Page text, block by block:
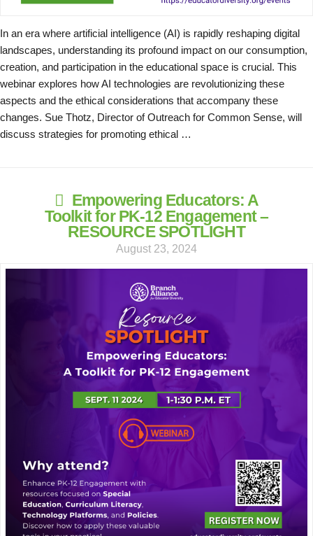
In an era where artificial intelligence (AI) is rapidly reshaping digital
landscapes, understanding its profound impact on our consumption,
creation, and participation in the educational space is crucial. This
webinar explores how AI technologies are revolutionizing these
aspects and the ethical considerations that accompany these
changes. Sue Thotz, Director of Outreach for Common Sense, will
discuss strategies for promoting ethical …
Empowering Educators: A
Toolkit for PK-12 Engagement –
RESOURCE SPOTLIGHT
August 23, 2024